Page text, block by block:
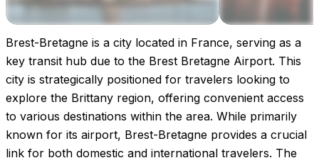
Images coming soon!
Brest-Bretagne is a city located in France, serving as a
key transit hub due to the Brest Bretagne Airport. This
city is strategically positioned for travelers looking to
explore the Brittany region, offering convenient access
to various destinations within the area. While primarily
known for its airport, Brest-Bretagne provides a crucial
link for both domestic and international travelers. The